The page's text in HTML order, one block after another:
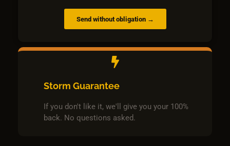
Send without obligation →
Storm Guarantee
If you don't like it, we'll give you your 100%
back. No questions asked.